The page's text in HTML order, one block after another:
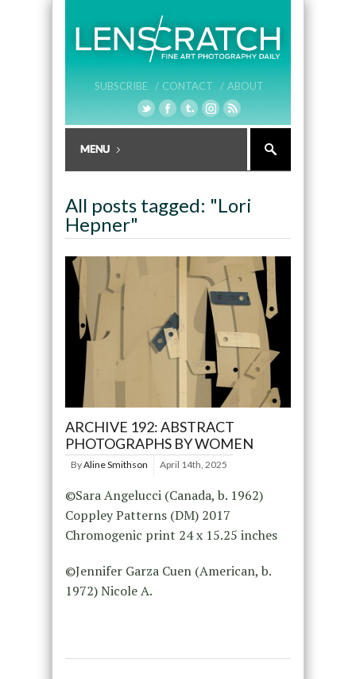
SUBSCRIBE / CONTACT / ABOUT
All posts tagged: "Lori
Hepner"
ARCHIVE 192: ABSTRACT
PHOTOGRAPHS BY WOMEN
ByAline Smithson April 14th, 2025
©Sara Angelucci (Canada, b. 1962)
Coppley Patterns (DM) 2017
Chromogenic print 24 x 15.25 inches
©Jennifer Garza Cuen (American, b.
1972) Nicole A.